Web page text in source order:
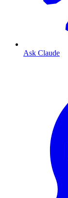
Ask Claude